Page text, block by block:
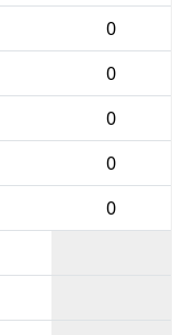
0
0
0
0
0